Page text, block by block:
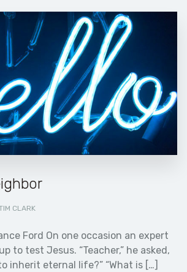
CLARK
Ford On one occasion an expert
to test Jesus. “Teacher,” he asked,
inherit eternal life?” “What is […]